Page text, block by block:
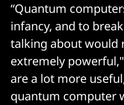
“Quantum
infancy, and to
talking about would
extremely
are a lot more
quantum computer